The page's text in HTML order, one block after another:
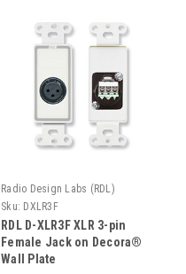
Radio Design Labs (RDL)
Sku: DXLR3F
RDL D-XLR3F XLR 3-pin
Female Jack on Decora®
Wall Plate